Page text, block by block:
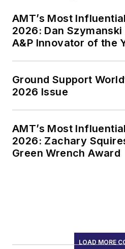
AMT’s Most
2026: Dan
A&P Innovator of the
Ground Support
2026 Issue
AMT’s Most
2026: Zachary
Green Wrench Award
LOAD MORE